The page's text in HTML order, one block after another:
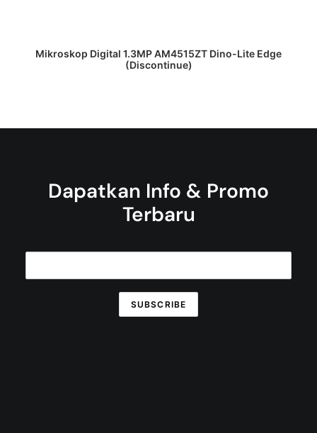
DAPATKAN PENAWARAN HARGA
Mikroskop Digital 1.3MP AM4515ZT Dino-Lite Edge
(Discontinue)
Dapatkan Info & Promo
Terbaru